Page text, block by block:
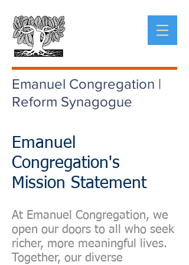
Emanuel Congregation |
Reform Synagogue
Emanuel
Congregation's
Mission Statement
At Emanuel Congregation, we
open our doors to all who seek
richer, more meaningful lives.
Together, our diverse